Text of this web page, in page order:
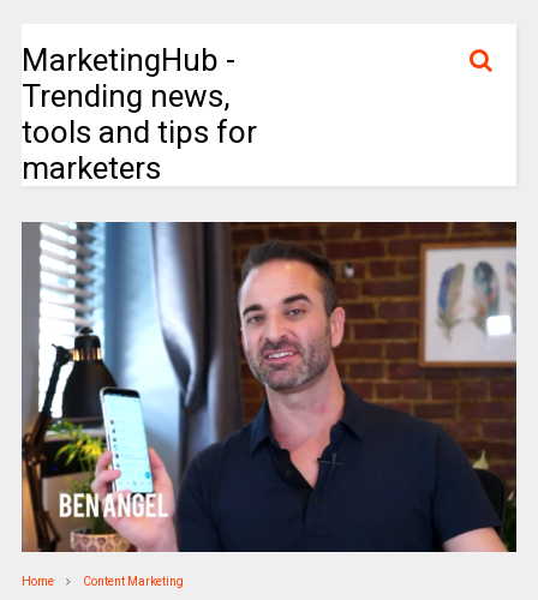
MarketingHub -
Trending news,
tools and tips for
marketers
Home Content Marketing